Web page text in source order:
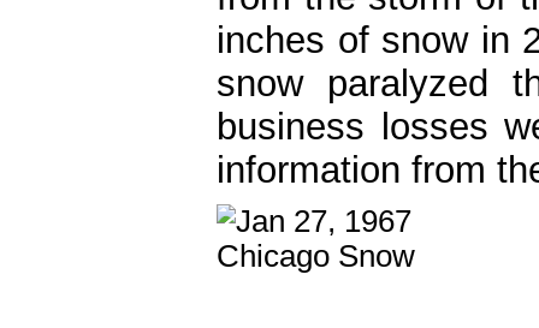
inches of snow in
snow paralyzed
business losses
information from